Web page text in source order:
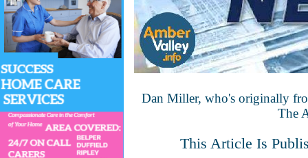
Dan Miller, who's originally
The
This Article Is